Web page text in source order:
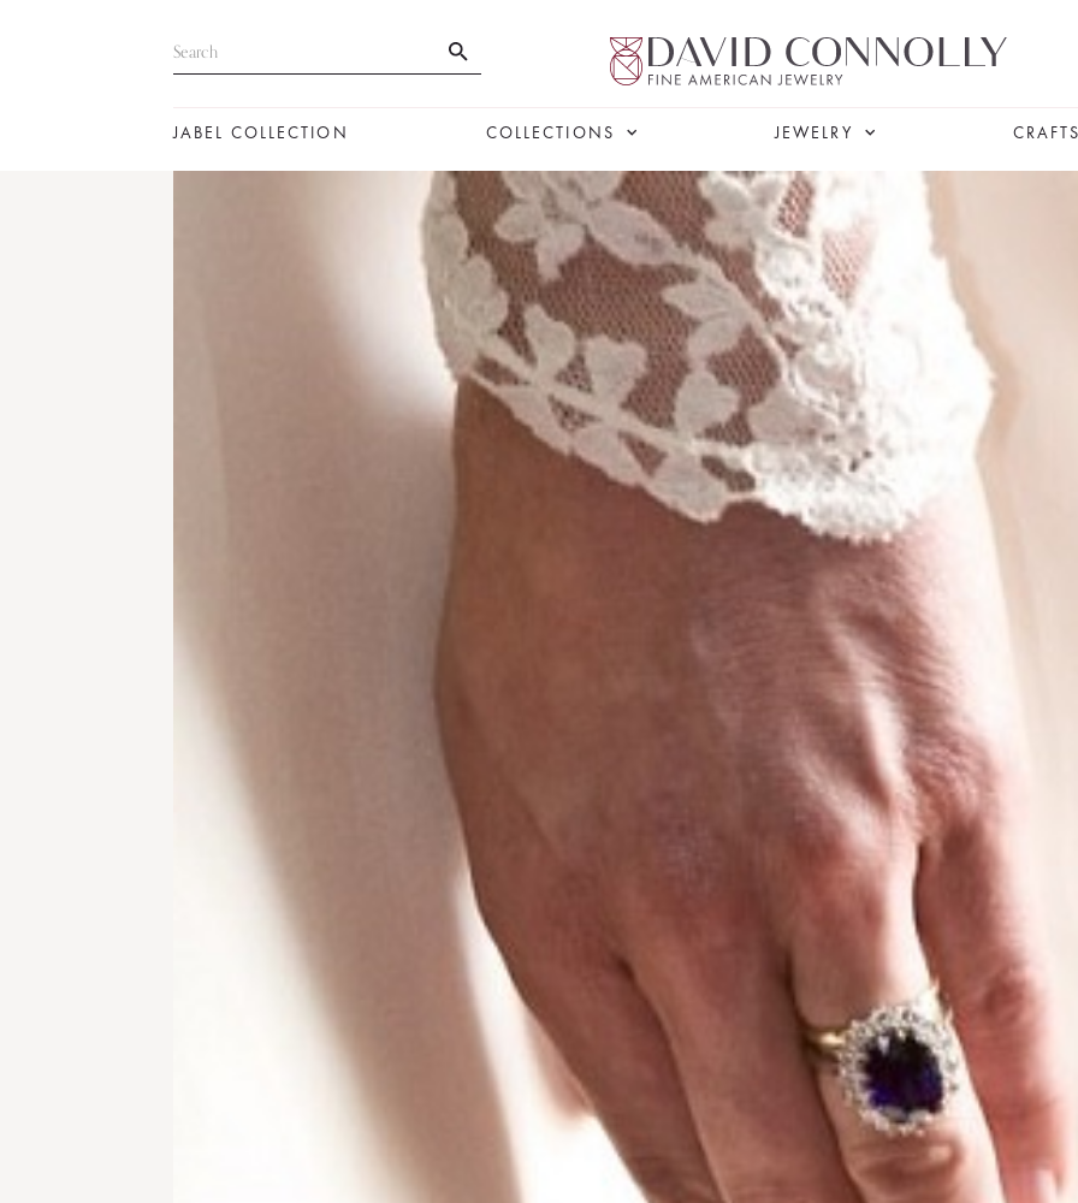
JABEL COLLECTION COLLECTIONS JEWELRY